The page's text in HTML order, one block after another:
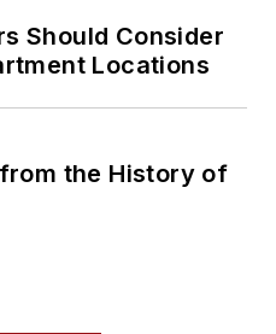
Should Consider
Locations
the History of